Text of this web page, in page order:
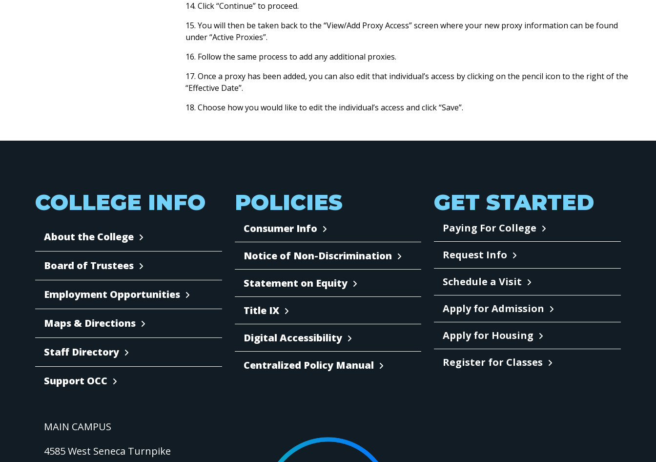
14. Click “Continue” to proceed.
15. You will then be taken back to the “View/Add Proxy Access” screen where your new proxy information can be found
under “Active Proxies”.
16. Follow the same process to add any additional proxies.
17. Once a proxy has been added, you can also edit that individual’s access by clicking on the pencil icon to the right of the
“Effective Date”.
18. Choose how you would like to edit the individual’s access and click “Save”.
COLLEGE INFO
About the College
Board of Trustees
Employment Opportunities
Maps & Directions
Staff Directory
Support OCC
MAIN CAMPUS
4585 West Seneca Turnpike
POLICIES
Consumer Info
Notice of Non-Discrimination
Statement on Equity
Title IX
Digital Accessibility
Centralized Policy Manual
GET STARTED
Paying For College
Request Info
Schedule a Visit
Apply for Admission
Apply for Housing
Register for Classes